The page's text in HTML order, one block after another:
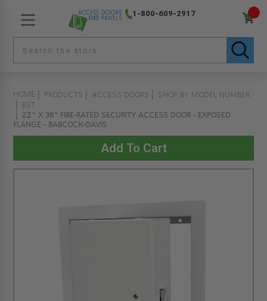
1-800-609-2917
HOME PRODUCTS ACCESS DOORS
SHOP BY MODEL NUMBER
BST
22" X 36" FIRE-RATED SECURITY ACCESS DOOR - EXPOSED
FLANGE - BABCOCK-DAVIS